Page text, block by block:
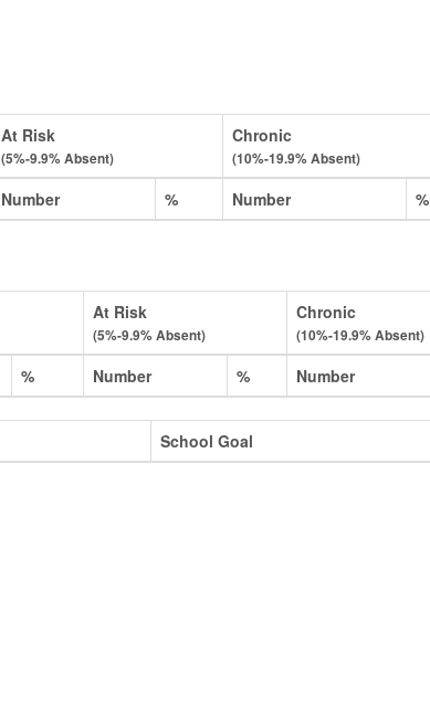
At Risk
(5%-9.9% Absent)
Chronic
(10%-19.9% Absent)
Number % Number %
At Risk
(5%-9.9% Absent)
Chronic
(10%-19.9% Absent)
% Number % Number
School Goal